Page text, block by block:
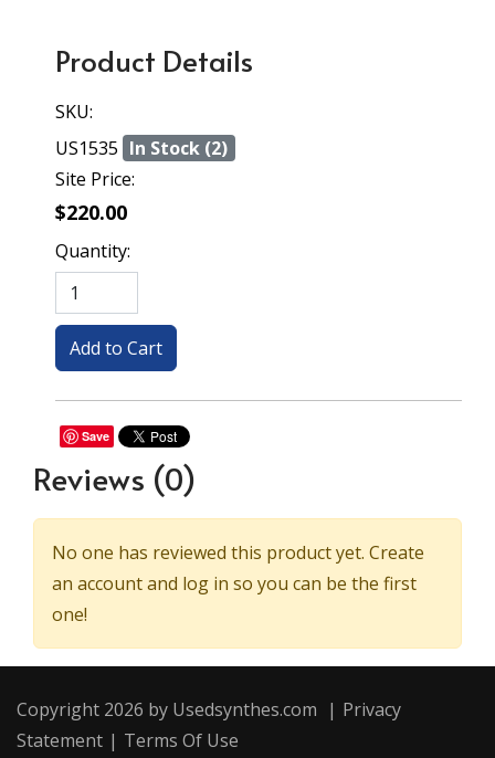
Product Details
SKU:
US1535 In Stock (2)
Site Price:
$220.00
Quantity:
Save
Reviews (0)
No one has reviewed this product yet. Create
an account and log in so you can be the first
one!
Copyright 2026 by Usedsynthes.com | Privacy
Statement | Terms Of Use